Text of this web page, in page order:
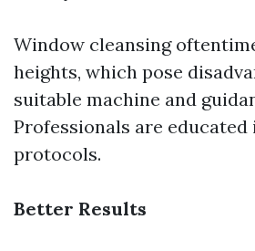
Window cleansing
heights, which pose
suitable machine and
Professionals are educated
protocols.
Better Results